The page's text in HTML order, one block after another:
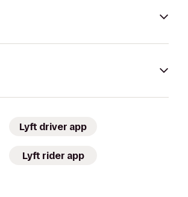
Lyft driver app
Lyft rider app